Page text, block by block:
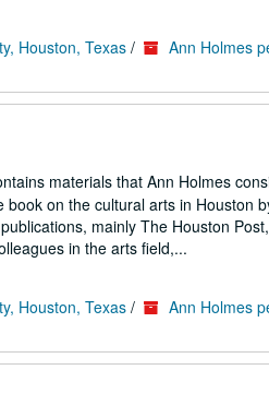
Houston, Texas / Ann Holmes
materials that Ann Holmes
on the cultural arts in Houston
mainly The Houston
in the arts field,...
Houston, Texas / Ann Holmes